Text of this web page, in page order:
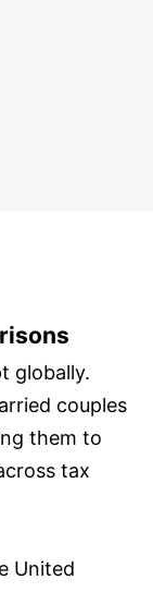
globally.
couples
them to
tax
United